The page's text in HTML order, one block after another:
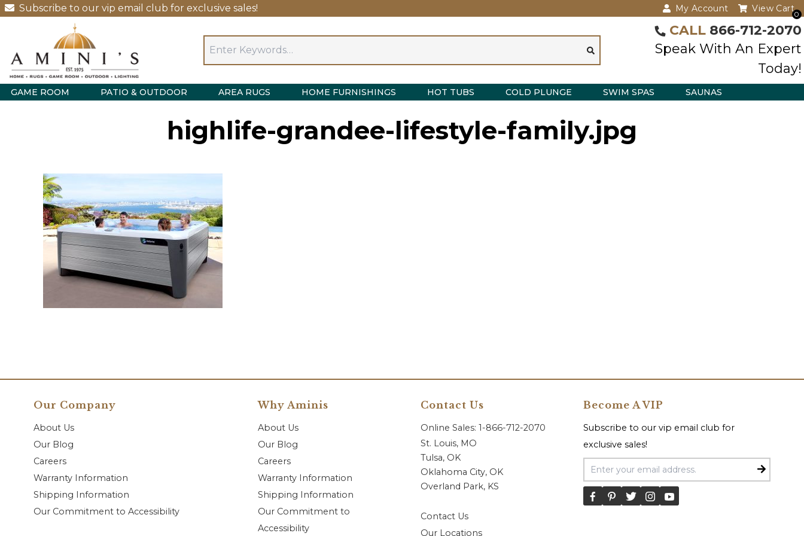
Subscribe to our vip email club for exclusive sales! My Account
0
View Cart
CALL 866-712-2070
Speak With An Expert
Today!
GAME ROOM PATIO & OUTDOOR AREA RUGS HOME FURNISHINGS HOT TUBS COLD PLUNGE SWIM SPAS SAUNAS
highlife-grandee-lifestyle-family.jpg
Our Company
About Us
Our Blog
Careers
Warranty Information
Shipping Information
Our Commitment to Accessibility
Why Aminis
About Us
Our Blog
Careers
Warranty Information
Shipping Information
Our Commitment to
Accessibility
Contact Us
Online Sales: 1-866-712-2070
St. Louis, MO
Tulsa, OK
Oklahoma City, OK
Overland Park, KS
Contact Us
Our Locations
Become A VIP
Subscribe to our vip email club for
exclusive sales!
Email Address